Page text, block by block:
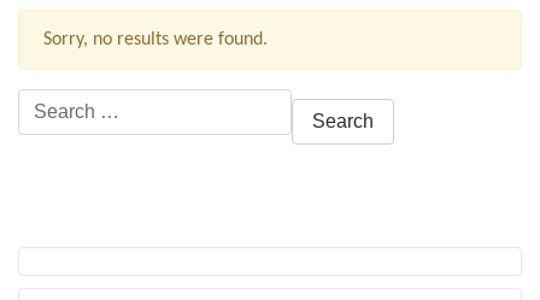
Sorry, no results were found.
Search
for: